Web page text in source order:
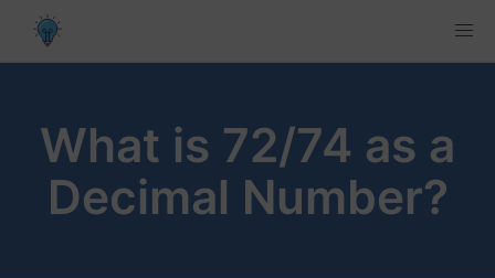
What is 72/74 as a
Decimal Number?